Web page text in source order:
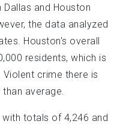
and Houston
the data analyzed
Houston's overall
residents, which is
crime there is
average.
totals of 4,246 and